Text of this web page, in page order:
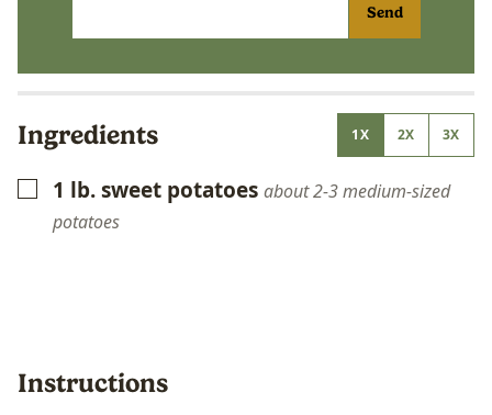
Send
Ingredients 1X 2X 3X
▢
1 lb.sweet potatoes about 2-3 medium-sized
potatoes
Instructions